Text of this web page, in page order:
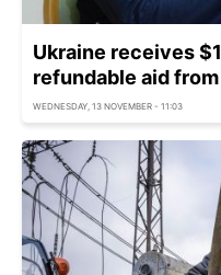
Ukraine receives
refundable aid from
WEDNESDAY, 13 NOVEMBER - 11:03